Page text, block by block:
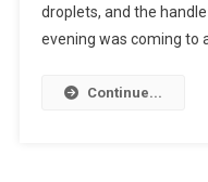
droplets, and the
evening was coming to
Continue...